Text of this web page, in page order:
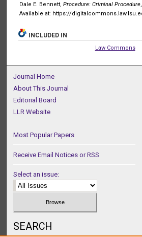
Dale E. Bennett, Procedure: Criminal Procedure
Available at: https://
INCLUDED IN
Law Commons
Journal Home
About This Journal
Editorial Board
LLR Website
Most Popular Papers
Receive Email Notices or RSS
Select an issue:
SEARCH